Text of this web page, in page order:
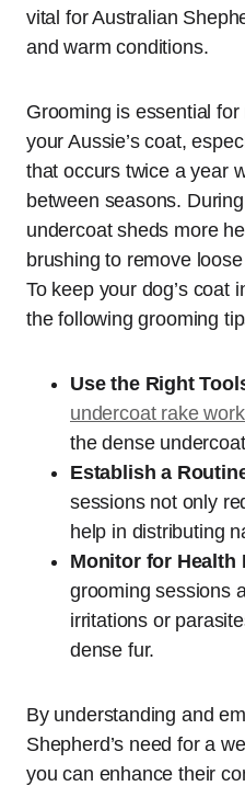
vital for Australian
and warm conditions.
Grooming is essential
your Aussie’s coat,
that occurs twice a year
between seasons.
undercoat sheds more
brushing to remove
To keep your dog’s coat
the following grooming
Use the Right
undercoat rake
the dense
Establish a
sessions not only
help in distributing
Monitor for Health
grooming sessions
irritations or
dense fur.
By understanding and
Shepherd’s need for a
you can enhance their